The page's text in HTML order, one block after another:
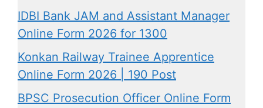
IDBI Bank JAM and Assistant Manager
Online Form 2026 for 1300
Konkan Railway Trainee Apprentice
Online Form 2026 | 190 Post
BPSC Prosecution Officer Online Form